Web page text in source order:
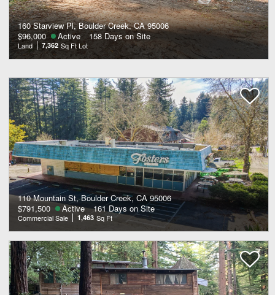
160 Starview Pl, Boulder Creek, CA 95006
$96,000
Active 158 Days on Site
Land 7,362 Sq Ft Lot
110 Mountain St, Boulder Creek, CA 95006
$791,500
Active 161 Days on Site
Commercial Sale 1,463 Sq Ft